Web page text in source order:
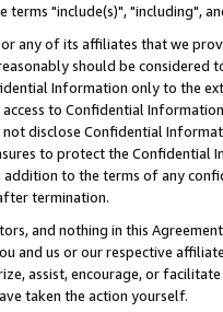
terms "include(s)", "including",
any of its affiliates that we
should be considered
Information only to the
to Confidential
disclose Confidential
to protect the Confidential
addition to the terms of any
termination.
and nothing in this
and us or our respective
assist, encourage, or
taken the action yourself.